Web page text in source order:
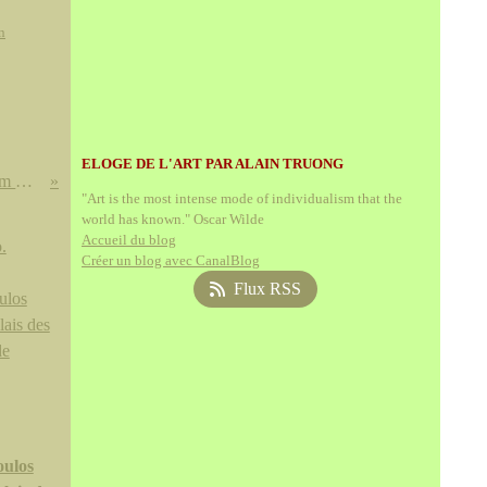
Jan Saudek (né en 1935) The Dream # 251, 1986
ELOGE DE L'ART PAR ALAIN TRUONG
"Art is the most intense mode of individualism that the
world has known." Oscar Wilde
Accueil du blog
Créer un blog avec CanalBlog
Flux RSS